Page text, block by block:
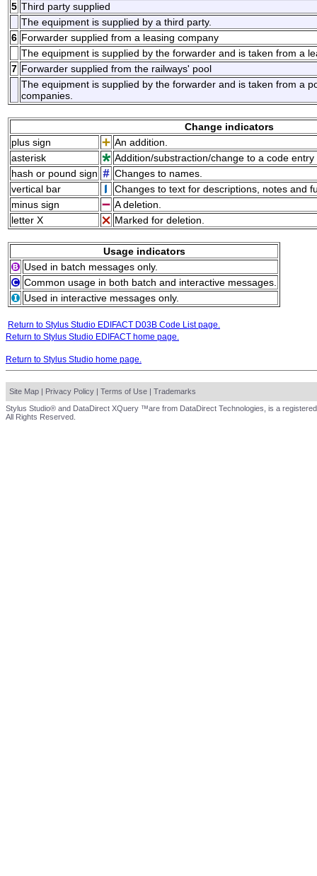
5 Third party supplied
The equipment is supplied by a third party.
6 Forwarder supplied from a leasing company
The equipment is supplied by the forwarder and is taken from a
7 Forwarder supplied from the railways' pool
The equipment is supplied by the forwarder and is taken from a
companies.
Change indicators
plus sign
An addition.
asterisk
Addition/substraction/change to a code
hash or pound sign
Changes to names.
vertical bar
Changes to text for descriptions, notes and
minus sign
A deletion.
letter X
Marked for deletion.
Usage indicators
Used in batch messages only.
Common usage in both batch and interactive messages.
Used in interactive messages only.
Return to Stylus Studio EDIFACT D03B Code List page.
Return to Stylus Studio EDIFACT home page.
Return to Stylus Studio home page.
Site Map | Privacy Policy | Terms of Use | Trademarks
Stylus Studio® and DataDirect XQuery ™are from DataDirect Technologies, is a
All Rights Reserved.